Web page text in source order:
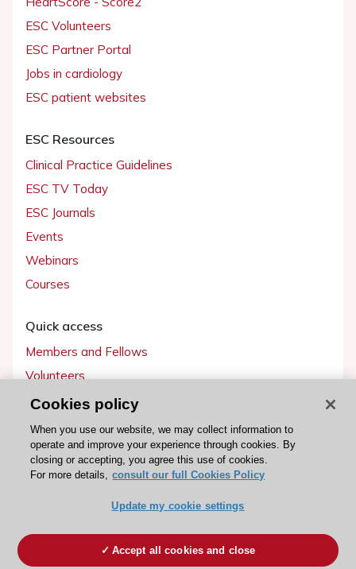
ESC Volunteers
ESC Partner Portal
Jobs in cardiology
ESC patient websites
ESC Resources
Clinical Practice Guidelines
ESC TV Today
ESC Journals
Events
Webinars
Courses
Quick access
Members and Fellows
Volunteers
Patients
Partners
Press
Become a member
Cookies policy
When you use our website, we may collect information to
operate and improve your experience through cookies. By
closing or accepting, you agree this use of cookies.
For more details, consult our full Cookies Policy
Update my cookie settings
Accept all cookies and close